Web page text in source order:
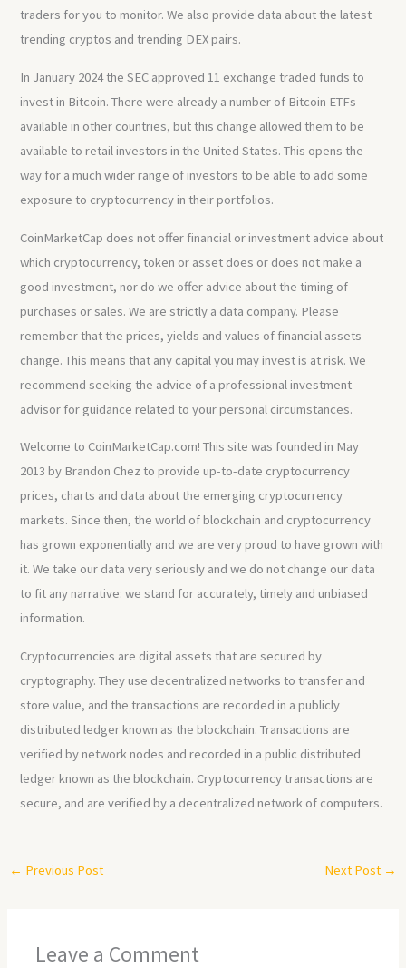
traders for you to monitor. We also provide data about the latest
trending cryptos and trending DEX pairs.
In January 2024 the SEC approved 11 exchange traded funds to
invest in Bitcoin. There were already a number of Bitcoin ETFs
available in other countries, but this change allowed them to be
available to retail investors in the United States. This opens the
way for a much wider range of investors to be able to add some
exposure to cryptocurrency in their portfolios.
CoinMarketCap does not offer financial or investment advice about
which cryptocurrency, token or asset does or does not make a
good investment, nor do we offer advice about the timing of
purchases or sales. We are strictly a data company. Please
remember that the prices, yields and values of financial assets
change. This means that any capital you may invest is at risk. We
recommend seeking the advice of a professional investment
advisor for guidance related to your personal circumstances.
Welcome to CoinMarketCap.com! This site was founded in May
2013 by Brandon Chez to provide up-to-date cryptocurrency
prices, charts and data about the emerging cryptocurrency
markets. Since then, the world of blockchain and cryptocurrency
has grown exponentially and we are very proud to have grown with
it. We take our data very seriously and we do not change our data
to fit any narrative: we stand for accurately, timely and unbiased
information.
Cryptocurrencies are digital assets that are secured by
cryptography. They use decentralized networks to transfer and
store value, and the transactions are recorded in a publicly
distributed ledger known as the blockchain. Transactions are
verified by network nodes and recorded in a public distributed
ledger known as the blockchain. Cryptocurrency transactions are
secure, and are verified by a decentralized network of computers.
← Previous Post Next Post →
Leave a Comment